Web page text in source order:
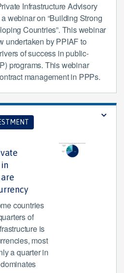
Infrastructure Advisory
webinar on “Building Strong
Countries”. This webinar
undertaken by PPIAF to
of success in public-
programs. This webinar
management in PPPs.
countries
of
is
most
a quarter in